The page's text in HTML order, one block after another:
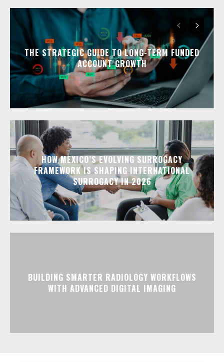
THE STRATEGIC GUIDE TO LONG-TERM FUNDED
ACCOUNT GROWTH
HOW MEXICO’S EVOLVING SURROGACY
FRAMEWORK IS SHAPING INTERNATIONAL
SURROGACY IN 2026
BUILDING SMARTER RADIOLOGY WORKFLOWS
WITH ADVANCED DIGITAL IMAGING